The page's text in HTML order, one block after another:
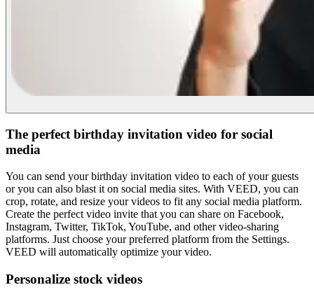
The perfect birthday invitation video for social
media
You can send your birthday invitation video to each of your guests
or you can also blast it on social media sites. With VEED, you can
crop, rotate, and resize your videos to fit any social media platform.
Create the perfect video invite that you can share on Facebook,
Instagram, Twitter, TikTok, YouTube, and other video-sharing
platforms. Just choose your preferred platform from the Settings.
VEED will automatically optimize your video.
Personalize stock videos